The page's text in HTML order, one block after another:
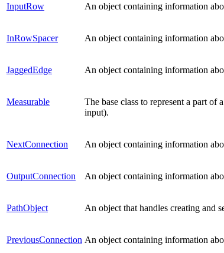
InputRow An object containing information
InRowSpacer An object containing information
JaggedEdge An object containing information
Measurable
The base class to represent a part
input).
NextConnection An object containing information
OutputConnection An object containing information
PathObject An object that handles creating and
PreviousConnection An object containing information